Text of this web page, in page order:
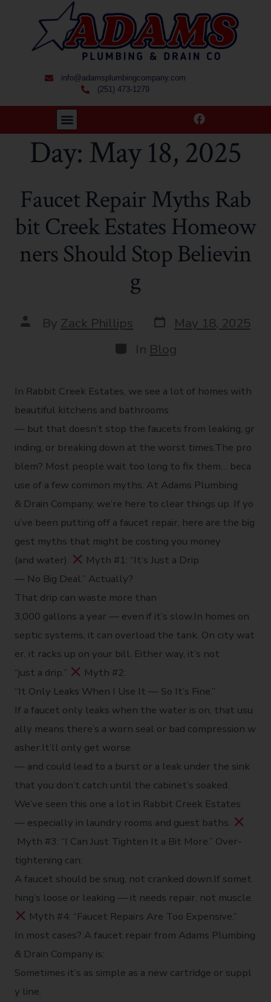
info@adamsplumbingcompany.com
(251) 473-1279
Day:May 18, 2025
Faucet Repair Myths Rab
bit Creek Estates Homeow
ners Should Stop Believin
g
By Zack Phillips
May 18, 2025
In Blog
In Rabbit Creek Estates, we see a lot of homes with
beautiful kitchens and bathrooms
— but that doesn’t stop the faucets from leaking, gr
inding, or breaking down at the worst times.The pro
blem? Most people wait too long to fix them… beca
use of a few common myths. At Adams Plumbing
& Drain Company, we’re here to clear things up. If yo
u’ve been putting off a faucet repair, here are the big
gest myths that might be costing you money
(and water).
Myth #1: “It’s Just a Drip
— No Big Deal.” Actually?
That drip can waste more than
3,000 gallons a year — even if it’s slow.In homes on
septic systems, it can overload the tank. On city wat
er, it racks up on your bill. Either way, it’s not
“just a drip.”
Myth #2:
“It Only Leaks When I Use It — So It’s Fine.”
If a faucet only leaks when the water is on, that usu
ally means there’s a worn seal or bad compression w
asher.It’ll only get worse
— and could lead to a burst or a leak under the sink
that you don’t catch until the cabinet’s soaked.
We’ve seen this one a lot in Rabbit Creek Estates
— especially in laundry rooms and guest baths.
Myth #3: “I Can Just Tighten It a Bit More.” Over-
tightening can:
A faucet should be snug, not cranked down.If somet
hing’s loose or leaking — it needs repair, not muscle.
Myth #4: “Faucet Repairs Are Too Expensive.”
In most cases? A faucet repair from Adams Plumbing
& Drain Company is:
Sometimes it’s as simple as a new cartridge or suppl
y line.